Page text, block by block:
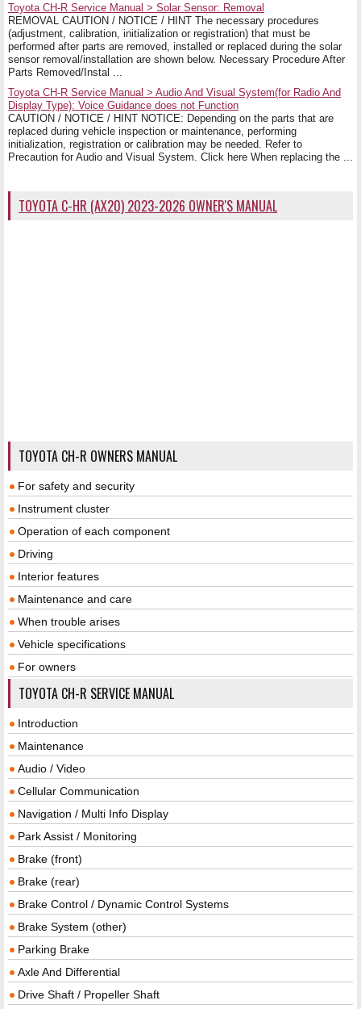
Toyota CH-R Service Manual > Solar Sensor: Removal
REMOVAL CAUTION / NOTICE / HINT The necessary procedures
(adjustment, calibration, initialization or registration) that must be
performed after parts are removed, installed or replaced during the solar
sensor removal/installation are shown below. Necessary Procedure After
Parts Removed/Instal ...
Toyota CH-R Service Manual > Audio And Visual System(for Radio And
Display Type): Voice Guidance does not Function
CAUTION / NOTICE / HINT NOTICE: Depending on the parts that are
replaced during vehicle inspection or maintenance, performing
initialization, registration or calibration may be needed. Refer to
Precaution for Audio and Visual System. Click here When replacing the ...
TOYOTA C-HR (AX20) 2023-2026 OWNER'S MANUAL
TOYOTA CH-R OWNERS MANUAL
For safety and security
Instrument cluster
Operation of each component
Driving
Interior features
Maintenance and care
When trouble arises
Vehicle specifications
For owners
TOYOTA CH-R SERVICE MANUAL
Introduction
Maintenance
Audio / Video
Cellular Communication
Navigation / Multi Info Display
Park Assist / Monitoring
Brake (front)
Brake (rear)
Brake Control / Dynamic Control Systems
Brake System (other)
Parking Brake
Axle And Differential
Drive Shaft / Propeller Shaft